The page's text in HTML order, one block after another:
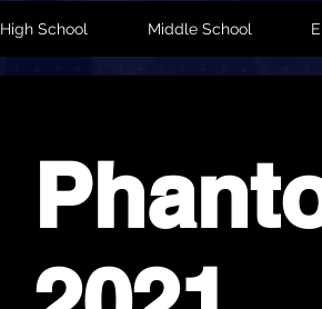
High School Middle School